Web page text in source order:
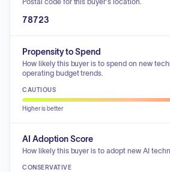
78723
Propensity to Spend
How likely this buyer is to spend on new
operating budget trends.
CAUTIOUS
Higher is better
AI Adoption Score
How likely this buyer is to adopt new AI
CONSERVATIVE